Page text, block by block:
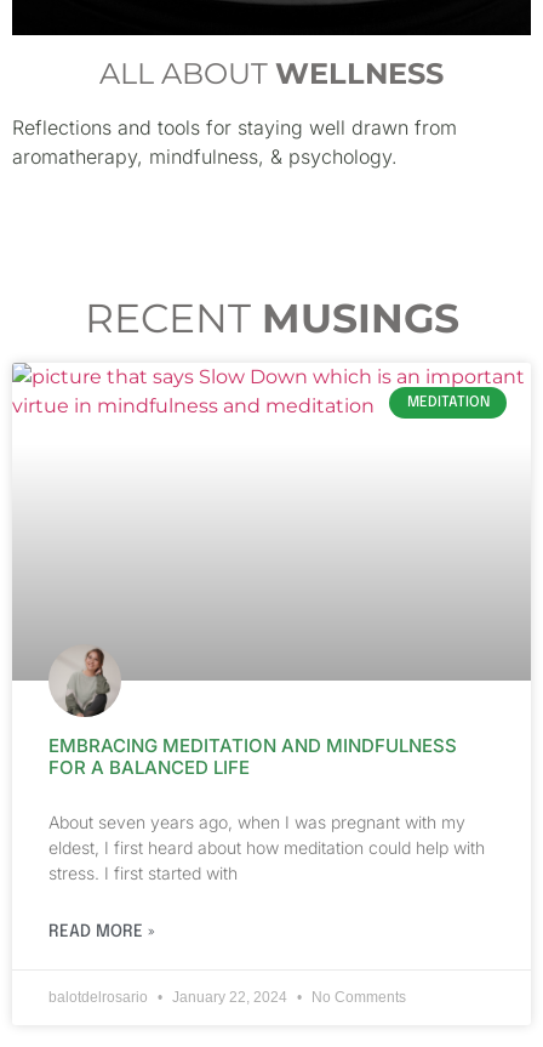
ALL ABOUT WELLNESS
Reflections and tools for staying well drawn from
aromatherapy, mindfulness, & psychology.
RECENT MUSINGS
MEDITATION
EMBRACING MEDITATION AND MINDFULNESS
FOR A BALANCED LIFE
About seven years ago, when I was pregnant with my
eldest, I first heard about how meditation could help with
stress. I first started with
READ MORE »
balotdelrosario January 22, 2024 No Comments